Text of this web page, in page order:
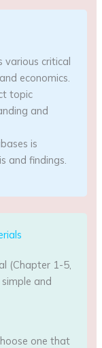
various critical
economics.
topic
and
is
and findings.
(Chapter 1-5,
and
one that